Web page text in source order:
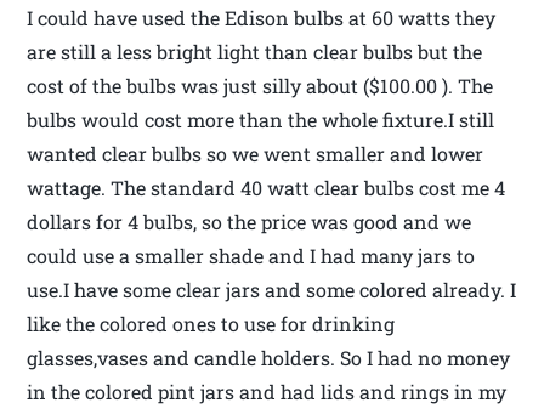
I could have used the Edison bulbs at 60 watts they
are still a less bright light than clear bulbs but the
cost of the bulbs was just silly about ($100.00 ). The
bulbs would cost more than the whole fixture.I still
wanted clear bulbs so we went smaller and lower
wattage. The standard 40 watt clear bulbs cost me 4
dollars for 4 bulbs, so the price was good and we
could use a smaller shade and I had many jars to
use.I have some clear jars and some colored already. I
like the colored ones to use for drinking
glasses,vases and candle holders. So I had no money
in the colored pint jars and had lids and rings in my